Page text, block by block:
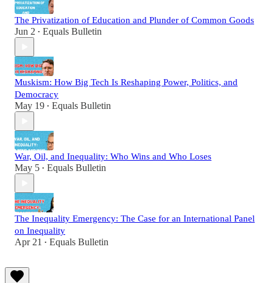
The Privatization of Education and Plunder of Common Goods
Jun 2 • Equals Bulletin
Muskism: How Big Tech Is Reshaping Power, Politics, and
Democracy
May 19 • Equals Bulletin
War, Oil, and Inequality: Who Wins and Who Loses
May 5 • Equals Bulletin
The Inequality Emergency: The Case for an International Panel
on Inequality
Apr 21 • Equals Bulletin